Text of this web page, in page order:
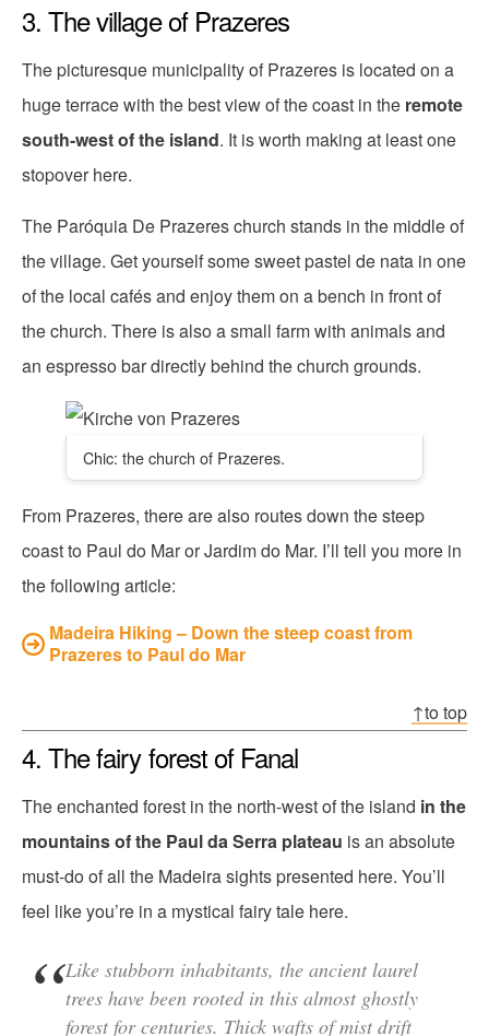
3. The village of Prazeres
The picturesque municipality of Prazeres is located on a
huge terrace with the best view of the coast in the remote
south-west of the island. It is worth making at least one
stopover here.
The Paróquia De Prazeres church stands in the middle of
the village. Get yourself some sweet pastel de nata in one
of the local cafés and enjoy them on a bench in front of
the church. There is also a small farm with animals and
an espresso bar directly behind the church grounds.
Chic: the church of Prazeres.
From Prazeres, there are also routes down the steep
coast to Paul do Mar or Jardim do Mar. I’ll tell you more in
the following article:
Madeira Hiking – Down the steep coast from
Prazeres to Paul do Mar
↑to top
4. The fairy forest of Fanal
The enchanted forest in the north-west of the island in the
mountains of the Paul da Serra plateau is an absolute
must-do of all the Madeira sights presented here. You’ll
feel like you’re in a mystical fairy tale here.
Like stubborn inhabitants, the ancient laurel
trees have been rooted in this almost ghostly
forest for centuries. Thick wafts of mist drift